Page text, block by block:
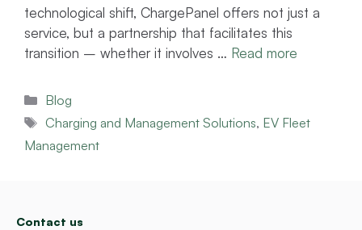
technological shift, ChargePanel offers not just a
service, but a partnership that facilitates this
transition – whether it involves … Read more
Categories
Blog
Tags
Charging and Management Solutions, EV Fleet
Management
Contact us